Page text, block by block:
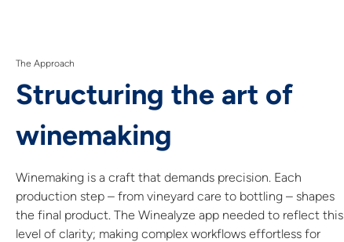
The Approach
Structuring the art of
winemaking
Winemaking is a craft that demands precision. Each
production step – from vineyard care to bottling – shapes
the final product. The Winealyze app needed to reflect this
level of clarity; making complex workflows effortless for